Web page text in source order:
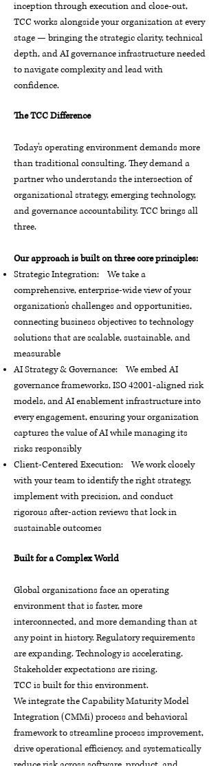
inception through execution and close-out,
TCC works alongside your organization at every
stage — bringing the strategic clarity, technical
depth, and AI governance infrastructure needed
to navigate complexity and lead with
confidence.
The TCC Difference
Today's operating environment demands more
than traditional consulting. They demand a
partner who understands the intersection of
organizational strategy, emerging technology,
and governance accountability. TCC brings all
three.
Our approach is built on three core principles:
Strategic Integration: We take a
comprehensive, enterprise-wide view of your
organization's challenges and opportunities,
connecting business objectives to technology
solutions that are scalable, sustainable, and
measurable
AI Strategy & Governance: We embed AI
governance frameworks, ISO 42001-aligned risk
models, and AI enablement infrastructure into
every engagement, ensuring your organization
captures the value of AI while managing its
risks responsibly
Client-Centered Execution: We work closely
with your team to identify the right strategy,
implement with precision, and conduct
rigorous after-action reviews that lock in
sustainable outcomes
Built for a Complex World
Global organizations face an operating
environment that is faster, more
interconnected, and more demanding than at
any point in history. Regulatory requirements
are expanding. Technology is accelerating.
Stakeholder expectations are rising.
TCC is built for this environment.
We integrate the Capability Maturity Model
Integration (CMMi) process and behavioral
framework to streamline process improvement,
drive operational efficiency, and systematically